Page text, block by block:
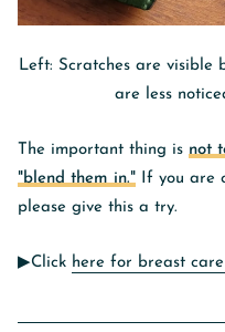
Left: Scratches are visible
are less
The important thing is not
"blend them in." If you are
please give this a try.
▶︎Click here for breast